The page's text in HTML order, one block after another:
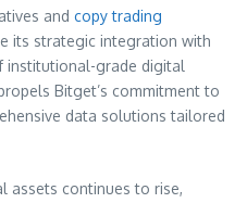
and copy trading
its strategic integration with
institutional-grade digital
Bitget’s commitment to
data solutions tailored
assets continues to rise,